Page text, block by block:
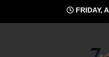
content
FRIDAY,